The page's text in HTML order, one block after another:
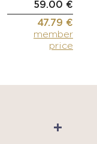
59.00 €
47.79 €
member
price